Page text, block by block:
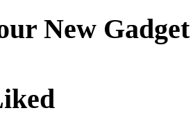
New Gadget